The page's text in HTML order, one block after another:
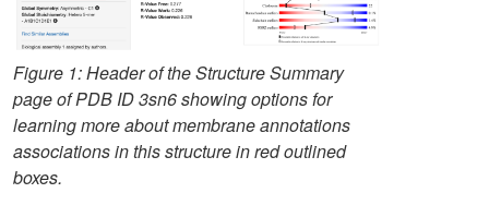
Figure 1: Header of the Structure Summary
page of PDB ID 3sn6 showing options for
learning more about membrane annotations
associations in this structure in red outlined
boxes.